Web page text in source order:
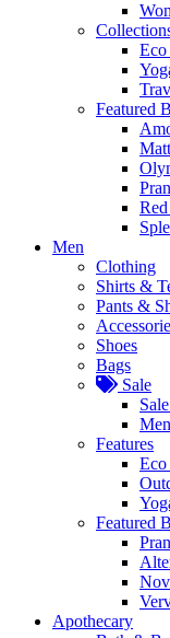
Featured
Men
Clothing
Shirts &
Pants &
Shoes
Bags
Sale
Features
Featured
Apothecary